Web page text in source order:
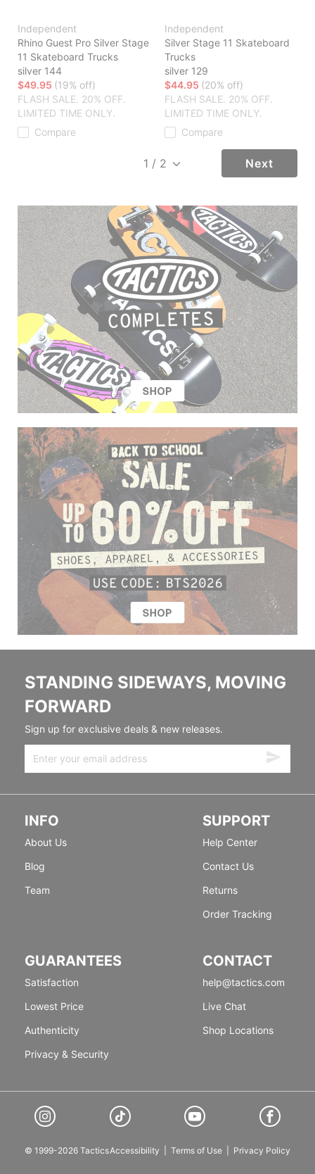
Independent
Rhino Guest Pro Silver Stage
11 Skateboard Trucks
silver 144
$49.95 (19% off)
FLASH SALE. 20% OFF.
LIMITED TIME ONLY.
Compare
Independent
Silver Stage 11 Skateboard
Trucks
silver 129
$44.95 (20% off)
FLASH SALE. 20% OFF.
LIMITED TIME ONLY.
Compare
Next
STANDING SIDEWAYS, MOVING
FORWARD
Sign up for exclusive deals & new releases.
INFO
About Us
Blog
Team
SUPPORT
Help Center
Contact Us
Returns
Order Tracking
GUARANTEES
Satisfaction
Lowest Price
Authenticity
Privacy & Security
CONTACT
help@tactics.com
Live Chat
Shop Locations
© 1999-2026 TacticsAccessibility Terms of Use Privacy Policy